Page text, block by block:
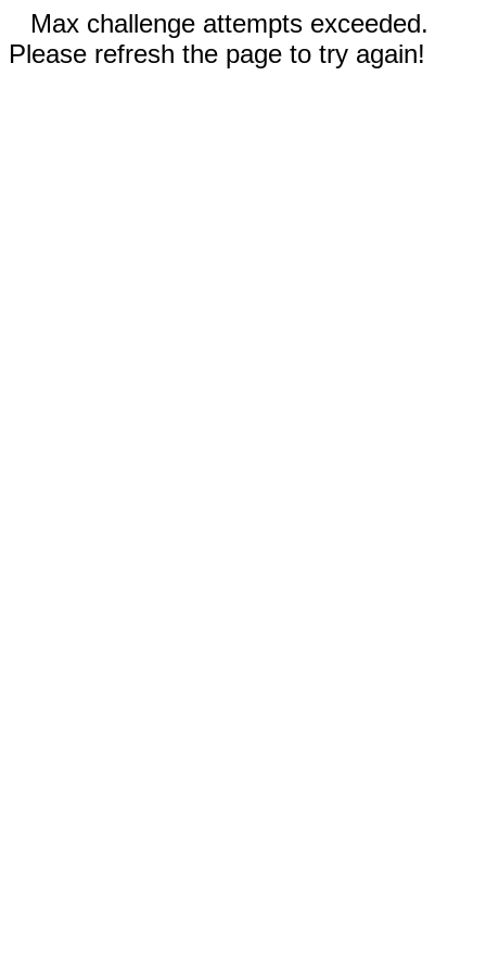
Max challenge attempts exceeded.
Please refresh the page to try again!